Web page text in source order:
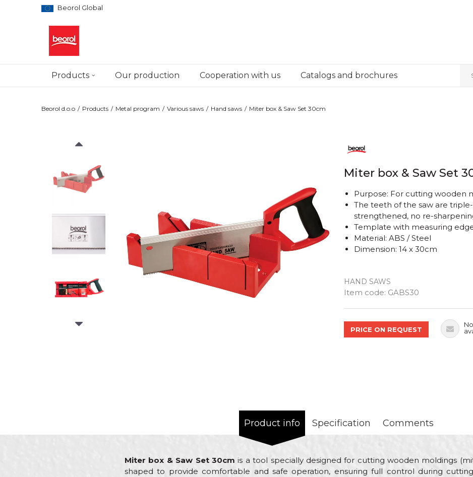
Beorol Global
Products Our production Cooperation with us Catalogs and brochures
Beorol d.o.o Products Metal program Various saws Hand saws Miter box & Saw Set 30cm
Miter box & Saw Set
HAND SAWS
Item code: GABS30
Purpose: For cutting wooden
The teeth of the saw are
strengthened, no re-
Template with measuring
Material: ABS / Steel
Dimension: 14 x 30cm
PRICE ON REQUEST
Product info Specification Comments
Miter box & Saw Set 30cm is a tool specially designed for cutting wooden moldings
shaped to provide comfortable and safe operation, ensuring full control during